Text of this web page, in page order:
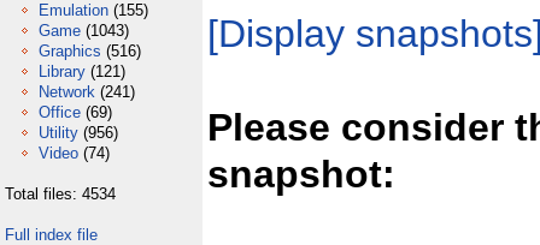
Emulation (155)
Game (1043)
Graphics (516)
Library (121)
Network (241)
Office (69)
Utility (956)
Video (74)
Total files: 4534
Full index file
[Display
Please consider
snapshot: